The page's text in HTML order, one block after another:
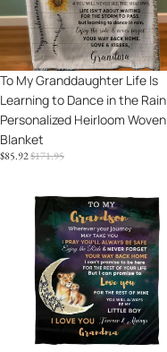
Dance
the
Rain
Personalized
Heirloom
Woven
Blanket
Sale
To My Granddaughter Life Is
Learning to Dance in the Rain
Personalized Heirloom Woven
Blanket
SALE
$85.92REGULAR
$171.95
Grandson
Promise
Custom